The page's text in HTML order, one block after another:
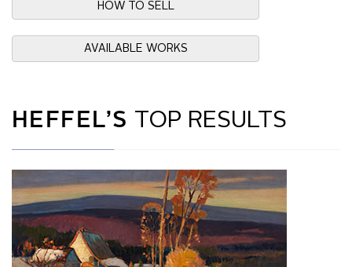
HOW TO SELL
AVAILABLE WORKS
HEFFEL’S TOP RESULTS